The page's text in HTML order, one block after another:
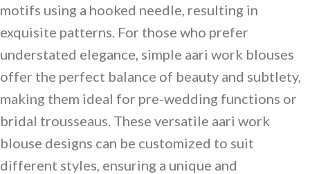
motifs using a hooked needle, resulting in
exquisite patterns. For those who prefer
understated elegance, simple aari work blouses
offer the perfect balance of beauty and subtlety,
making them ideal for pre-wedding functions or
bridal trousseaus. These versatile aari work
blouse designs can be customized to suit
different styles, ensuring a unique and